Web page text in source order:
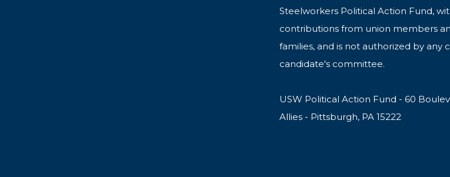
Steelworkers Political Action Fund,
contributions from union members
families, and is not authorized by any
candidate's committee.
USW Political Action Fund - 60
Allies - Pittsburgh, PA 15222